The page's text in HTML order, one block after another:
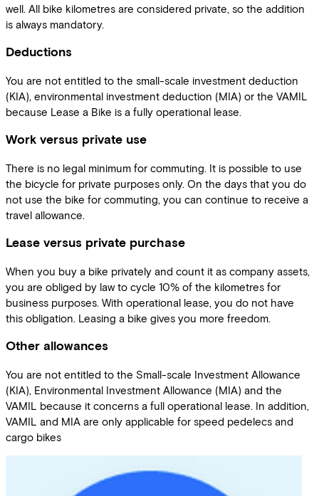
well. All bike kilometres are considered private, so the addition
is always mandatory.
Deductions
You are not entitled to the small-scale investment deduction
(KIA), environmental investment deduction (MIA) or the VAMIL
because Lease a Bike is a fully operational lease.
Work versus private use
There is no legal minimum for commuting. It is possible to use
the bicycle for private purposes only. On the days that you do
not use the bike for commuting, you can continue to receive a
travel allowance.
Lease versus private purchase
When you buy a bike privately and count it as company assets,
you are obliged by law to cycle 10% of the kilometres for
business purposes. With operational lease, you do not have
this obligation. Leasing a bike gives you more freedom.
Other allowances
You are not entitled to the Small-scale Investment Allowance
(KIA), Environmental Investment Allowance (MIA) and the
VAMIL because it concerns a full operational lease. In addition,
VAMIL and MIA are only applicable for speed pedelecs and
cargo bikes